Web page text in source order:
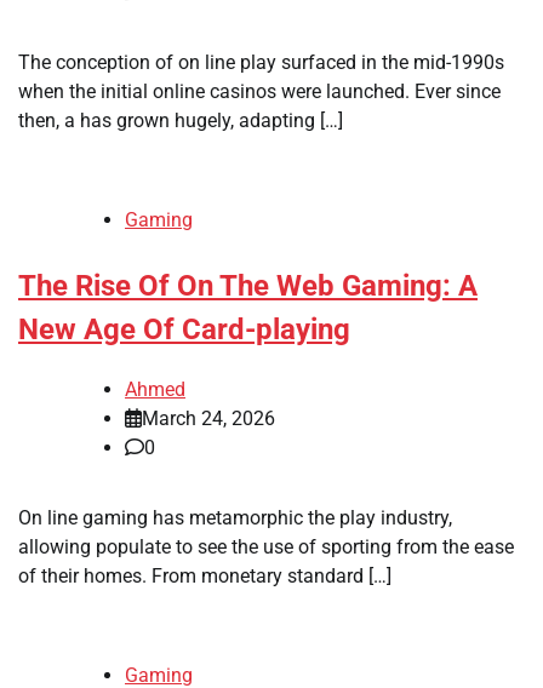
The conception of on line play surfaced in the mid-1990s
when the initial online casinos were launched. Ever since
then, a has grown hugely, adapting […]
Gaming
The Rise Of On The Web Gaming: A
New Age Of Card-playing
Ahmed
March 24, 2026
0
On line gaming has metamorphic the play industry,
allowing populate to see the use of sporting from the ease
of their homes. From monetary standard […]
Gaming